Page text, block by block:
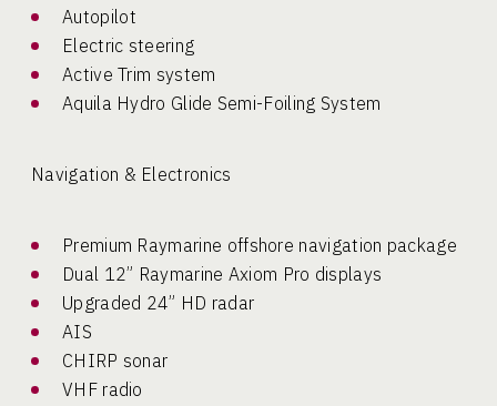
Autopilot
Electric steering
Active Trim system
Aquila Hydro Glide Semi-Foiling System
Navigation & Electronics
Premium Raymarine offshore navigation package
Dual 12” Raymarine Axiom Pro displays
Upgraded 24” HD radar
AIS
CHIRP sonar
VHF radio